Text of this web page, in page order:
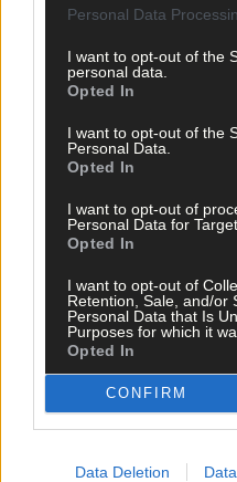
Personal Data
I want to opt-out of the
personal data.
Opted In
I want to opt-out of the
Personal Data.
Opted In
I want to opt-out of
Personal Data for
Opted In
I want to opt-out of
Retention, Sale, and/or
Personal Data that Is
Purposes for which it
Opted In
CONFIRM
Data Deletion
Tricia O’Rourke
US couple mark
special twist
Subscriber